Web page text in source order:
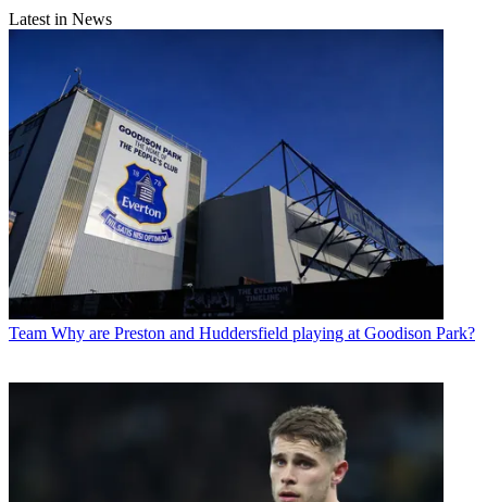
Latest in News
Team Why are Preston and Huddersfield playing at Goodison Park?